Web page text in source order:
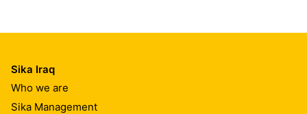
Sika Iraq
Who we are
Sika Management